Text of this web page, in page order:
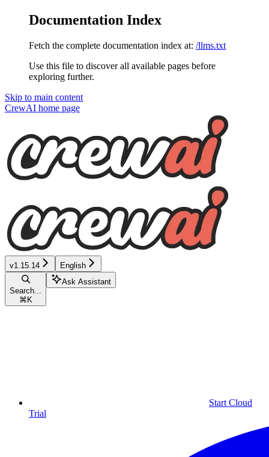
Documentation Index
Fetch the complete documentation index at: /llms.txt
Use this file to discover all available pages before
exploring further.
Skip to main content
CrewAI home page
v1.15.14 English
Search...
⌘ K
Ask Assistant
Start Cloud
Trial